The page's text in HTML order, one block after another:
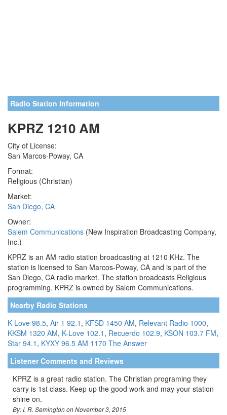
Radio Station Information
KPRZ 1210 AM
City of License:
San Marcos-Poway, CA
Format:
Religious (Christian)
Market:
San Diego, CA
Owner:
Salem Communications (New Inspiration Broadcasting Company,
Inc.)
KPRZ is an AM radio station broadcasting at 1210 KHz. The
station is licensed to San Marcos-Poway, CA and is part of the
San Diego, CA radio market. The station broadcasts Religious
programming. KPRZ is owned by Salem Communications.
Nearby Radio Stations
K-Love 98.5, Air 1 92.1 , KFSD 1450 AM, Relevant Radio 1000,
KKSM 1320 AM, K-Love 102.1 , Recuerdo 102.9, KSON 103.7 FM,
Star 94.1 , KYXY 96.5 AM 1170 The Answer
Listener Comments and Reviews
KPRZ is a great radio station. The Christian programing they
carry is 1st class. Keep up the good work and may your station
shine on.
By: I. R. Semington on November 3, 2015